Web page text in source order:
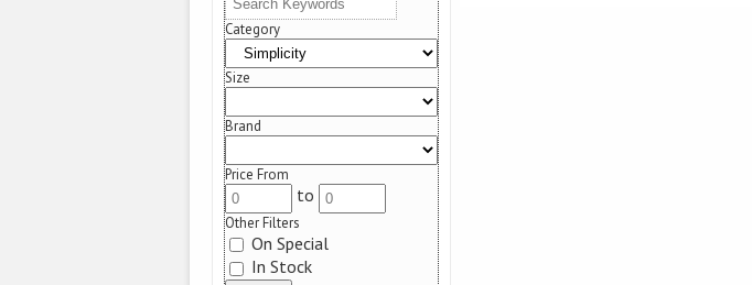
Category
Size
Brand
Price From
to
Other Filters
On Special
In Stock